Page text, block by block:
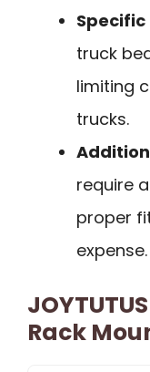
Specific
truck
limiting
trucks.
require
proper
expense.
Rack